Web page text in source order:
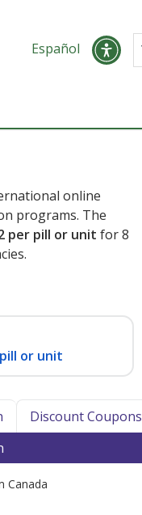
Español
online
programs. The
per pill or unit for 8
.
or unit
Discount Coupons
Canada